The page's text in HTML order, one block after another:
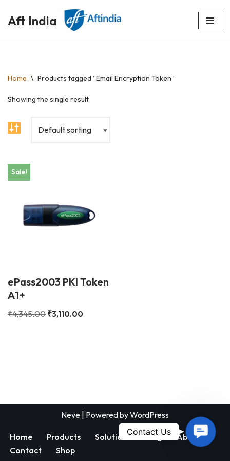
Skip
Aft India
Home \ Products tagged “Email Encryption Token”
Showing the single result
Sale!
ePass2003 PKI Token
A1+
₹4,345.00 ₹3,110.00
Neve | Powered byWordPress
Home Products Solutions Blog
About
Contact
Shop
Us
Contact Us